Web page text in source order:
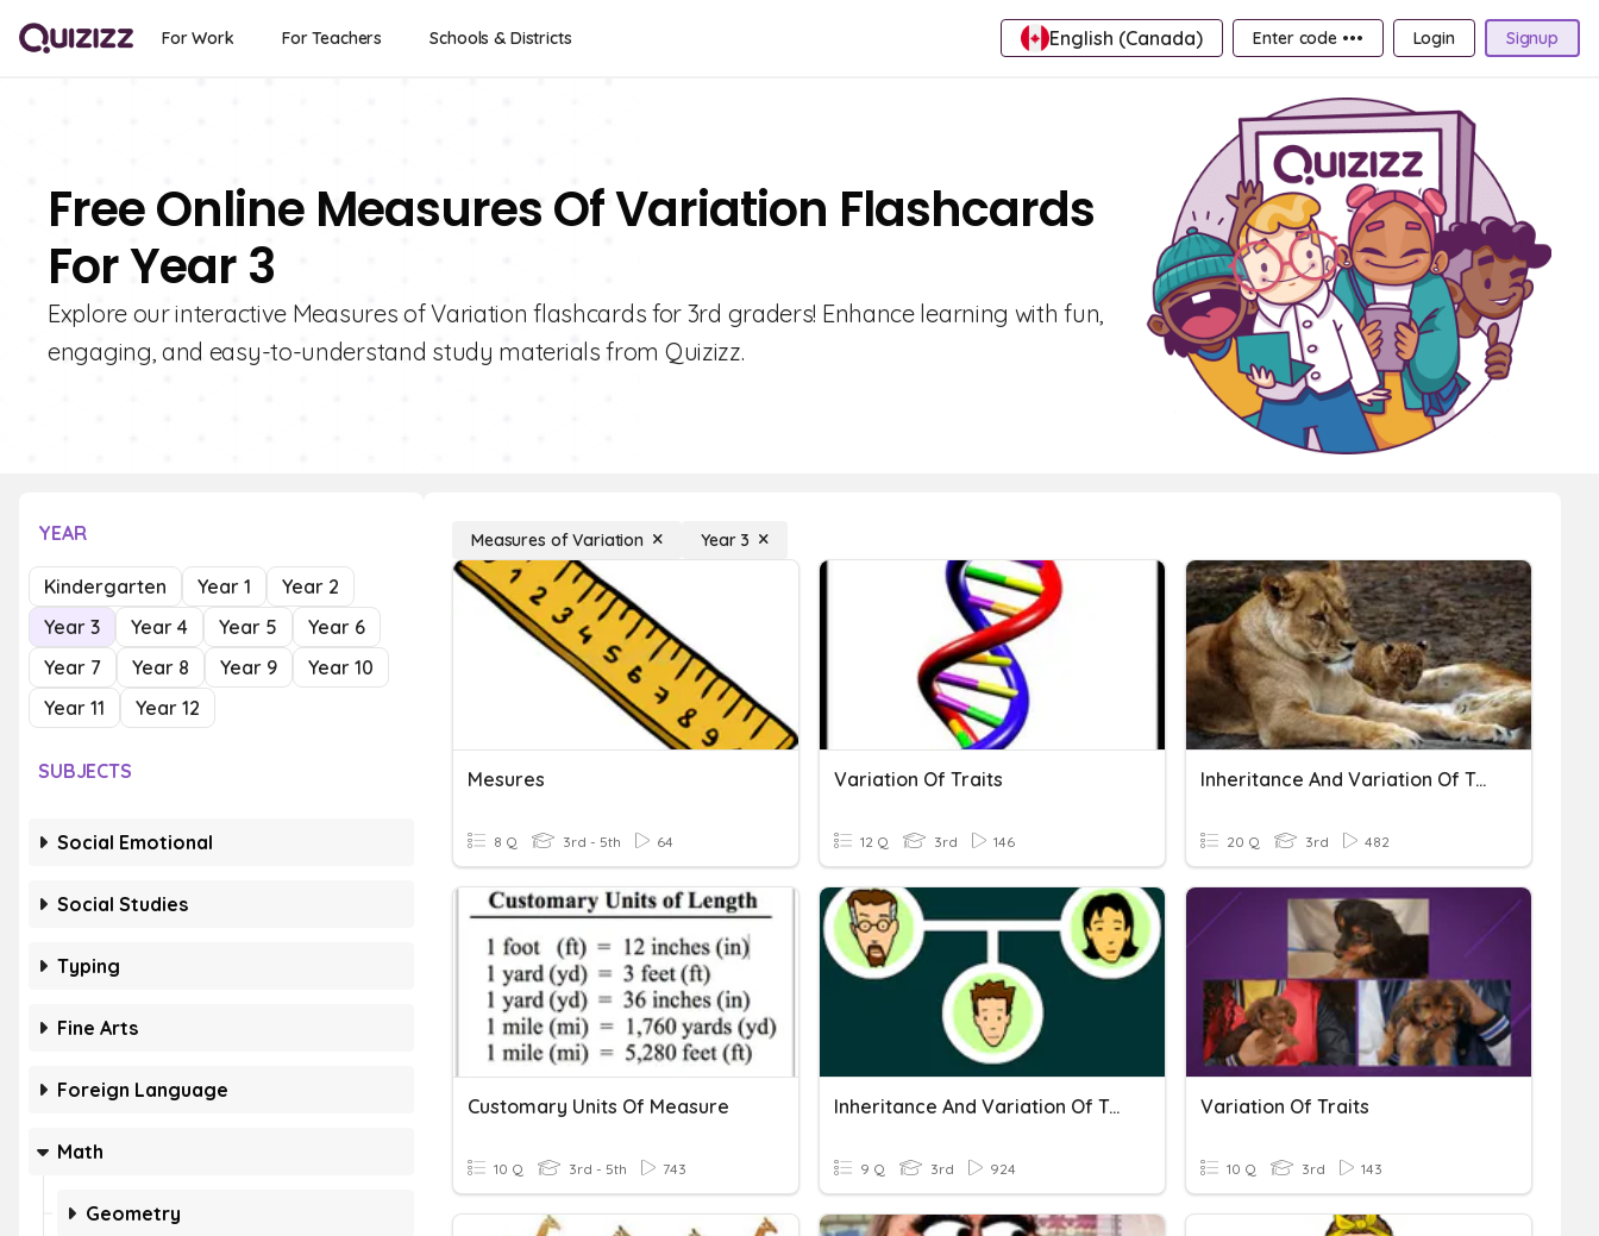
For Work For Teachers Schools & Districts English (Canada) Enter code ••• Login Signup
Free Online Measures Of Variation Flashcards
For Year 3
Explore our interactive Measures of Variation flashcards for 3rd graders! Enhance learning with fun,
engaging, and easy-to-understand study materials from Quizizz.
YEAR
Kindergarten Year 1
Year 2
Year 3
Year 4 Year 5
Year 6
Year 7
Year 8 Year 9
Year 10
Year 11
Year 12
SUBJECTS
Social Emotional
Social Studies
Typing
Fine Arts
Foreign Language
Math
Geometry
Measures of Variation Year 3
Mesures
8 Q 3rd - 5th 64
Variation Of Traits
12 Q 3rd 146
Inheritance And Variation Of Traits
20 Q 3rd 482
Customary Units Of Measure
10 Q 3rd - 5th 743
Inheritance And Variation Of Traits
9 Q 3rd 924
Variation Of Traits
10 Q 3rd 143